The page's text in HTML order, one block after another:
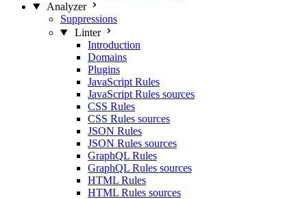
Analyzer
Suppressions
Linter
Introduction
Domains
Plugins
JavaScript Rules
JavaScript Rules sources
CSS Rules
CSS Rules sources
JSON Rules
JSON Rules sources
GraphQL Rules
GraphQL Rules sources
HTML Rules
HTML Rules sources